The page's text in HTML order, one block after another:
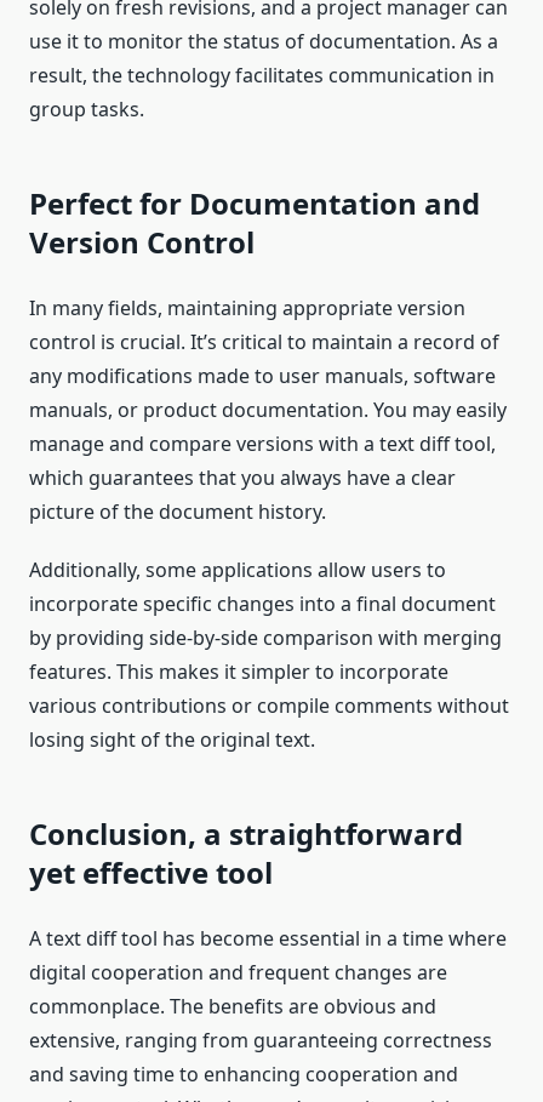
solely on fresh revisions, and a project manager can
use it to monitor the status of documentation. As a
result, the technology facilitates communication in
group tasks.
Perfect for Documentation and
Version Control
In many fields, maintaining appropriate version
control is crucial. It’s critical to maintain a record of
any modifications made to user manuals, software
manuals, or product documentation. You may easily
manage and compare versions with a text diff tool,
which guarantees that you always have a clear
picture of the document history.
Additionally, some applications allow users to
incorporate specific changes into a final document
by providing side-by-side comparison with merging
features. This makes it simpler to incorporate
various contributions or compile comments without
losing sight of the original text.
Conclusion, a straightforward
yet effective tool
A text diff tool has become essential in a time where
digital cooperation and frequent changes are
commonplace. The benefits are obvious and
extensive, ranging from guaranteeing correctness
and saving time to enhancing cooperation and